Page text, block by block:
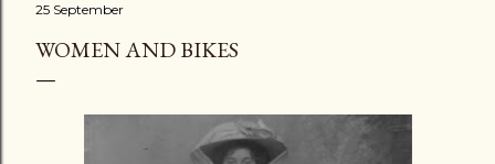
25 September
WOMEN AND BIKES